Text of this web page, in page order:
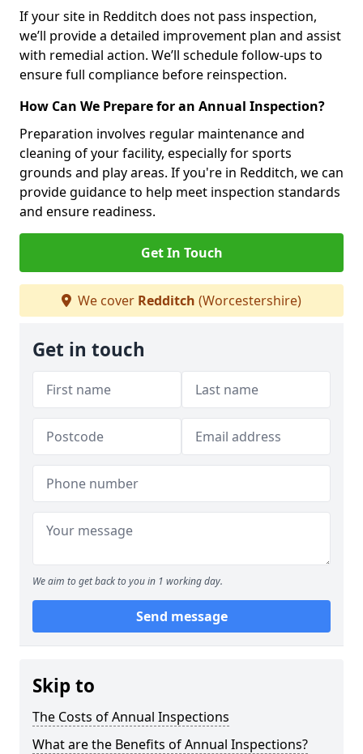
If your site in Redditch does not pass inspection,
we’ll provide a detailed improvement plan and assist
with remedial action. We’ll schedule follow-ups to
ensure full compliance before reinspection.
How Can We Prepare for an Annual Inspection?
Preparation involves regular maintenance and
cleaning of your facility, especially for sports
grounds and play areas. If you're in Redditch, we can
provide guidance to help meet inspection standards
and ensure readiness.
Get In Touch
We cover Redditch (Worcestershire)
Get in touch
We aim to get back to you in 1 working day.
Send message
Skip to
The Costs of Annual Inspections
What are the Benefits of Annual Inspections?